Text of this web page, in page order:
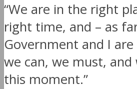
“We are in the right
right time, and – as
Government and I are
we can, we must, and
this moment.”